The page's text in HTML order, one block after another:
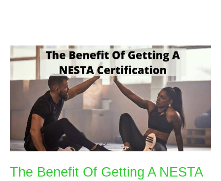
Comfort
Work
These
Blowing
Ergonomic
Office
The Benefit Of Getting A NESTA